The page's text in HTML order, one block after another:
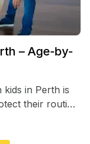
– Age-by-
kids in Perth is
their routine